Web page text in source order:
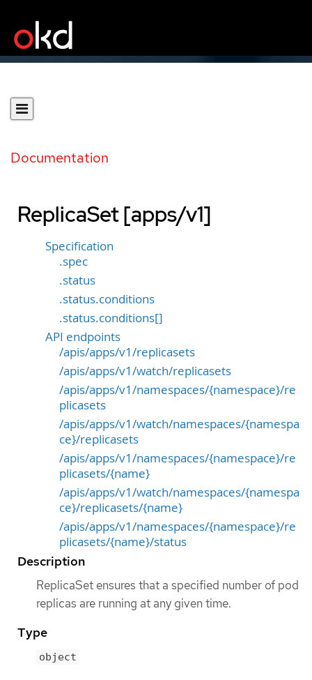
Documentation
ReplicaSet [apps/v1]
Specification
.spec
.status
.status.conditions
.status.conditions[]
API endpoints
/apis/apps/v1/replicasets
/apis/apps/v1/watch/replicasets
/apis/apps/v1/namespaces/{namespace}/re
plicasets
/apis/apps/v1/watch/namespaces/{namespa
ce}/replicasets
/apis/apps/v1/namespaces/{namespace}/re
plicasets/{name}
/apis/apps/v1/watch/namespaces/{namespa
ce}/replicasets/{name}
/apis/apps/v1/namespaces/{namespace}/re
plicasets/{name}/status
Description
ReplicaSet ensures that a specified number of pod
replicas are running at any given time.
Type
object